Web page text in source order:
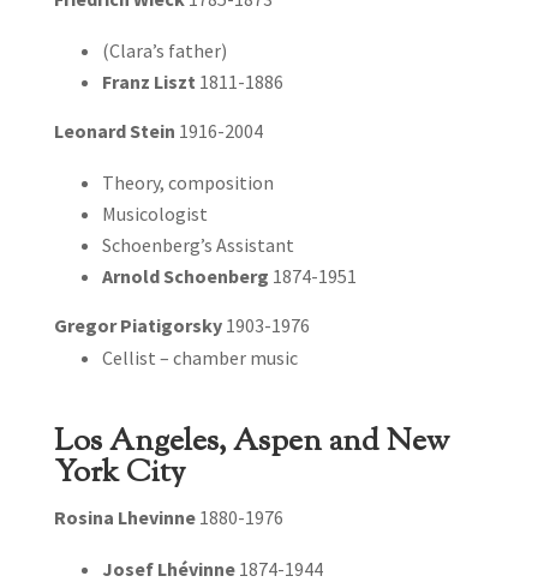
(Clara’s father)
Franz Liszt 1811-1886
Leonard Stein 1916-2004
Theory, composition
Musicologist
Schoenberg’s Assistant
Arnold Schoenberg 1874-1951
Gregor Piatigorsky1903-1976
Cellist – chamber music
Los Angeles, Aspen and New
York City
Rosina Lhevinne 1880-1976
Josef Lhévinne 1874-1944